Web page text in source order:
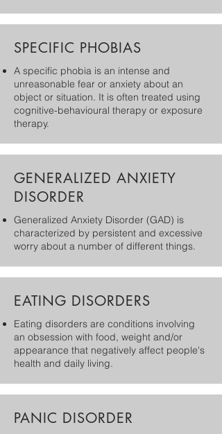
SPECIFIC PHOBIAS
A specific phobia is an intense and
unreasonable fear or anxiety about an
object or situation. It is often treated using
cognitive-behavioural therapy or exposure
therapy.
GENERALIZED ANXIETY
DISORDER
Generalized Anxiety Disorder (GAD) is
characterized by persistent and excessive
worry about a number of different things.
EATING DISORDERS
​Eating disorders are conditions involving
an obsession with food, weight and/or
appearance that negatively affect people's
health and daily living.
PANIC DISORDER